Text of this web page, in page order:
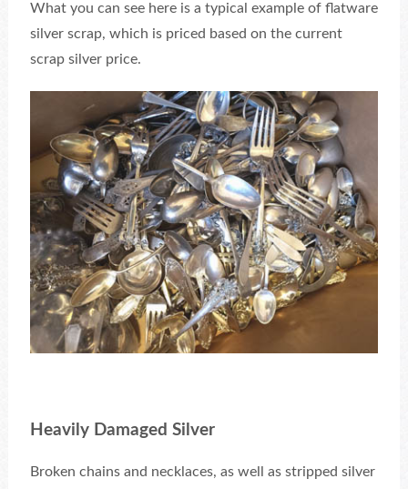
What you can see here is a typical example of flatware
silver scrap, which is priced based on the current
scrap silver price.
Heavily Damaged Silver
Broken chains and necklaces, as well as stripped silver